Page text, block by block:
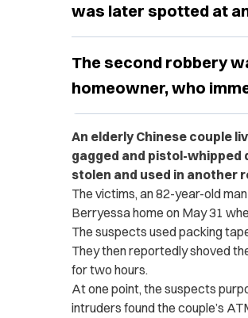
was later spotted at
The second robbery
homeowner, who
An elderly Chinese couple
gagged and pistol-
stolen and used in another
The victims, an 82-year-old
Berryessa home on May 31
The suspects used packing
They then reportedly shoved
for two hours.
At one point, the suspects
intruders found the couple’s